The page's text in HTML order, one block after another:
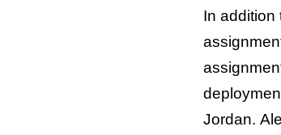
In addition
Jordan.